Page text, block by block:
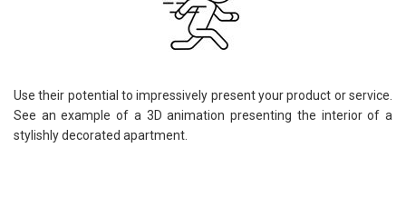
Use their potential to impressively present your product or service.
See an example of a 3D animation presenting the interior of a
stylishly decorated apartment.